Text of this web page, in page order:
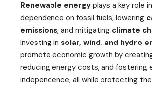
Renewable energy plays a key role
dependence on fossil fuels, lowering
emissions, and mitigating climate
Investing in solar, wind, and hydro
promote economic growth by
reducing energy costs, and fostering
independence, all while protecting